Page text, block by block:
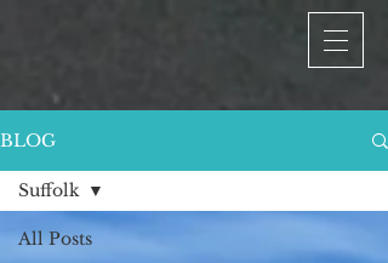
BLOG
All Posts
Suffolk